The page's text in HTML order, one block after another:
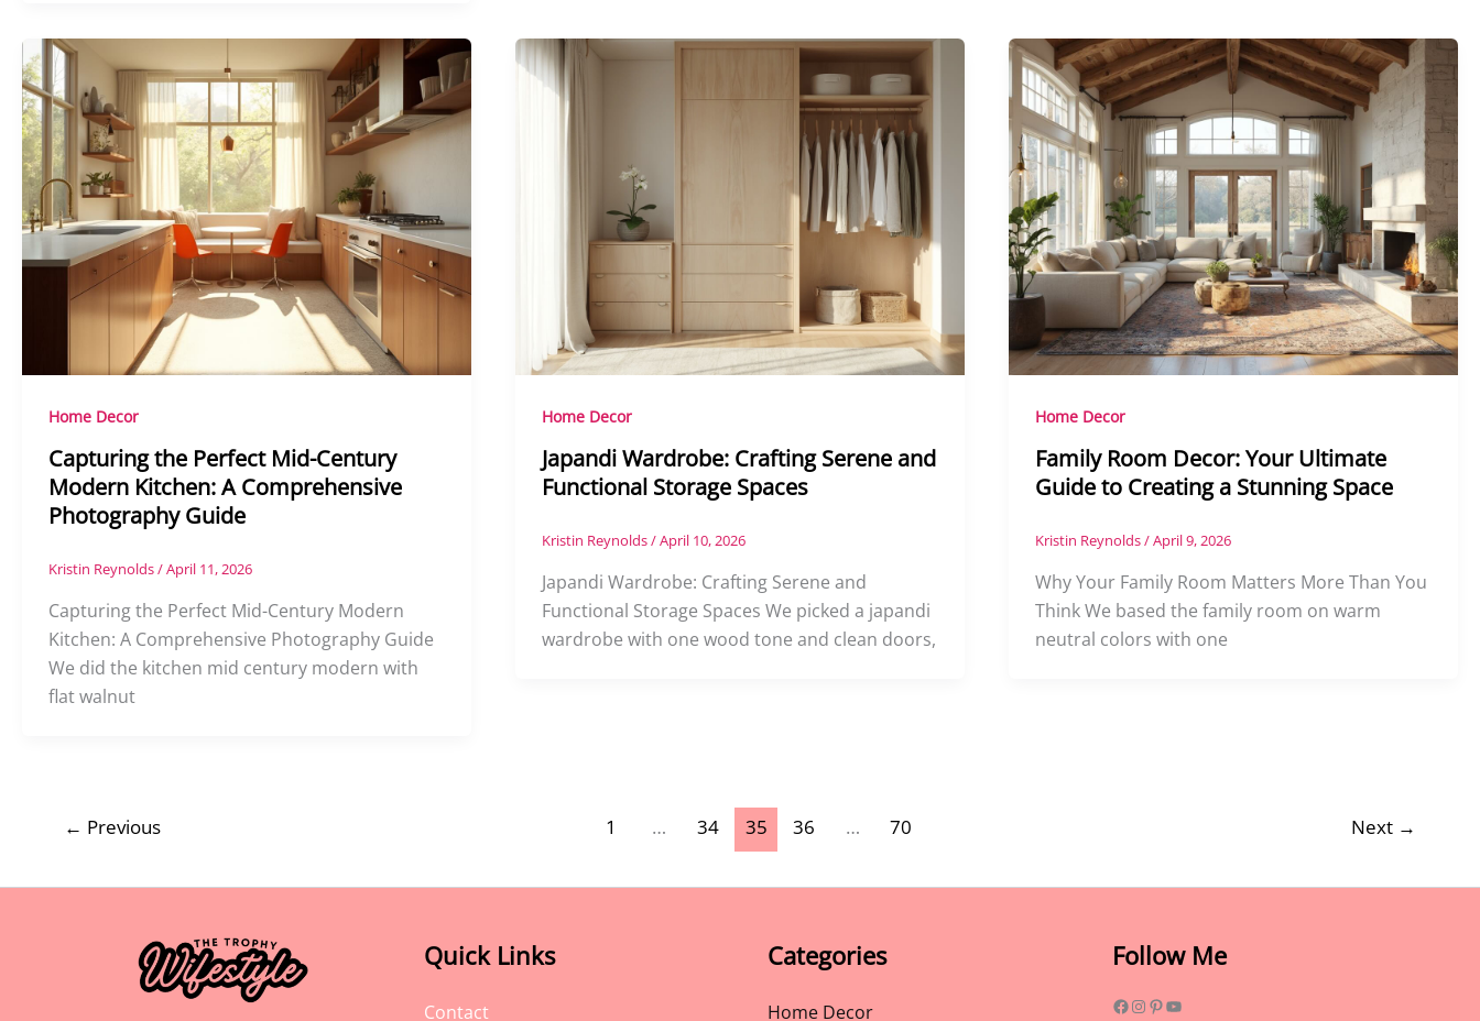
Home Decor
Capturing the Perfect Mid-Century
Modern Kitchen: A Comprehensive
Photography Guide
Kristin Reynolds/April 11, 2026
Capturing the Perfect Mid-Century Modern
Kitchen: A Comprehensive Photography Guide
We did the kitchen mid century modern with
flat walnut
Home Decor
Japandi Wardrobe: Crafting Serene and
Functional Storage Spaces
Kristin Reynolds/April 10, 2026
Japandi Wardrobe: Crafting Serene and
Functional Storage Spaces We picked a japandi
wardrobe with one wood tone and clean doors,
Home Decor
Family Room Decor: Your Ultimate
Guide to Creating a Stunning Space
Kristin Reynolds/April 9, 2026
Why Your Family Room Matters More Than You
Think We based the family room on warm
neutral colors with one
← Previous 1 … 34 35 36 … 70 Next →
Quick Links
Contact
Categories
Home Decor
Follow Me